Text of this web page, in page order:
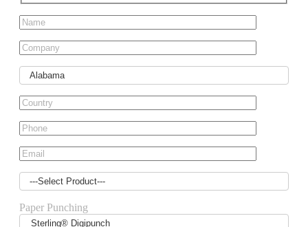
Paper Punching